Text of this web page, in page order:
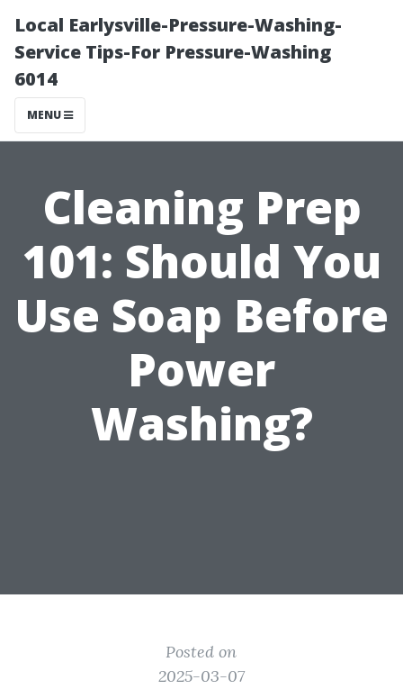
Local Earlysville-Pressure-Washing-
Service Tips-For Pressure-Washing
6014
MENU
Cleaning Prep
101: Should You
Use Soap Before
Power
Washing?
Posted on
2025-03-07